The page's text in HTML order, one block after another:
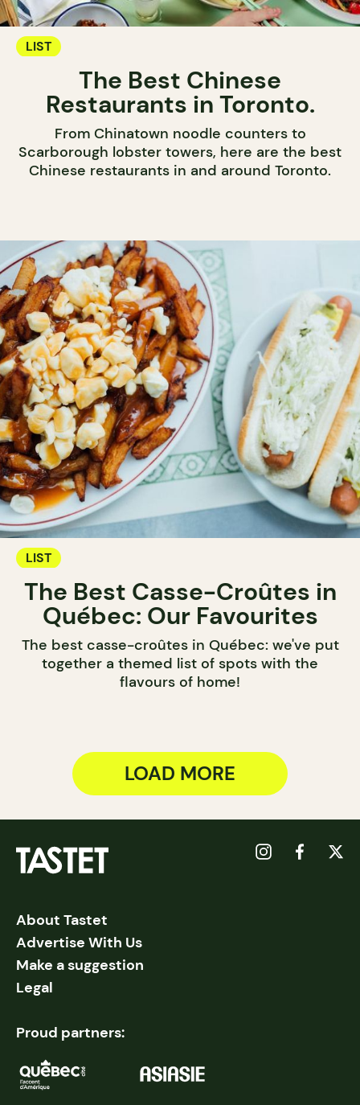
LIST
The Best Chinese
Restaurants in Toronto.
From Chinatown noodle counters to
Scarborough lobster towers, here are the best
Chinese restaurants in and around Toronto.
LIST
The Best Casse-Croûtes in
Québec: Our Favourites
The best casse-croûtes in Québec: we've put
together a themed list of spots with the
flavours of home!
LOAD MORE
About Tastet
Advertise With Us
Make a suggestion
Legal
Proud partners: